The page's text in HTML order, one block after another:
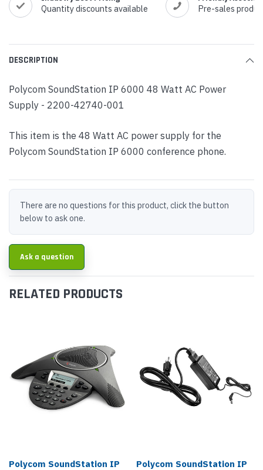
Quantity discounts available Pre-sales
DESCRIPTION
Polycom SoundStation IP 6000 48 Watt AC Power
Supply - 2200-42740-001
This item is the 48 Watt AC power supply for the
Polycom SoundStation IP 6000 conference phone.
There are no questions for this product, click the button
below to ask one.
Ask a question
RELATED PRODUCTS
Polycom SoundStation IP
Polycom SoundStation IP